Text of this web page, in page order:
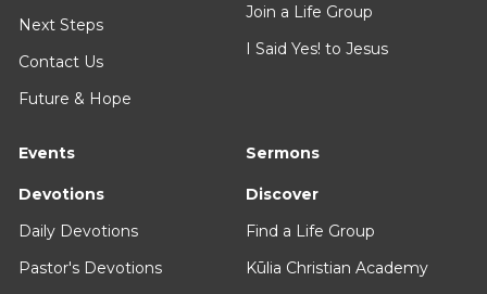
Next Steps
Contact Us
Future & Hope
Join a Life Group
I Said Yes! to Jesus
Events Sermons
Devotions
Daily Devotions
Pastor's Devotions
Discover
Find a Life Group
Kūlia Christian Academy